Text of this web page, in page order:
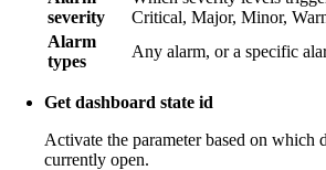
severity
Critical, Major, Minor,
Alarm
types
Any alarm, or a specific
Get dashboard state id
Activate the parameter based on which
currently open.